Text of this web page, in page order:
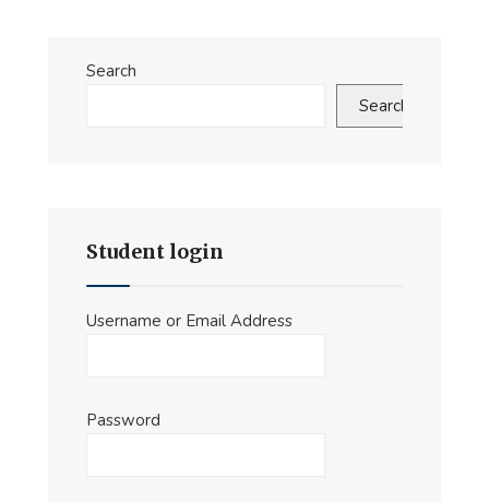
Search
Search
Student login
Username or Email Address
Password